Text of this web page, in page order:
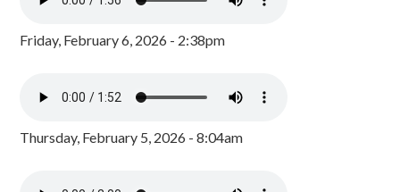
Friday, February 6, 2026 - 2:38pm
Thursday, February 5, 2026 - 8:04am